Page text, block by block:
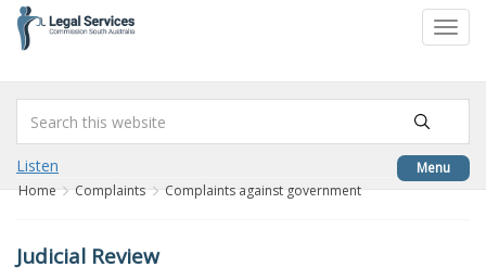
content
Menu
Listen
Home Complaints Complaints against government
Judicial Review